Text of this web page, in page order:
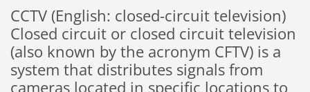
CCTV (English: closed-circuit television)
Closed circuit or closed circuit television
(also known by the acronym CFTV) is a
system that distributes signals from
cameras located in specific locationsto